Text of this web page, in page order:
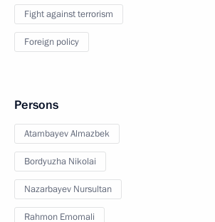
Fight against terrorism
Foreign policy
Persons
Atambayev Almazbek
Bordyuzha Nikolai
Nazarbayev Nursultan
Rahmon Emomali